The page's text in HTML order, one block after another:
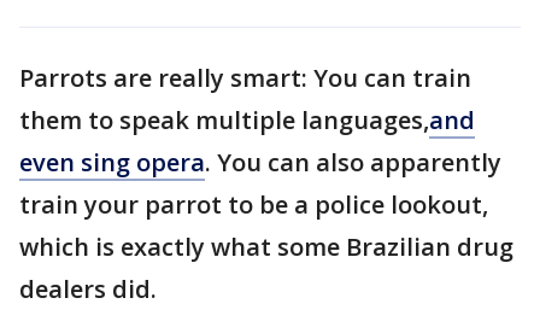
Parrots are really smart: You can train
them to speak multiple languages,and
even sing opera. You can also apparently
train your parrot to be a police lookout,
which is exactly what some Brazilian drug
dealers did.